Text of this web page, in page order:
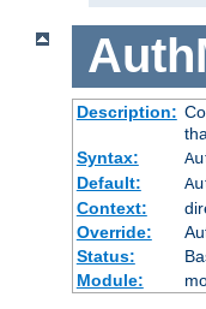
Description:
Syntax:
Default:
Context:
Override:
Status:
Module: